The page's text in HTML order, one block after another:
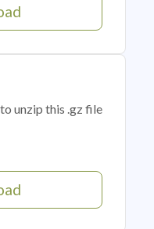
unzip this .gz file